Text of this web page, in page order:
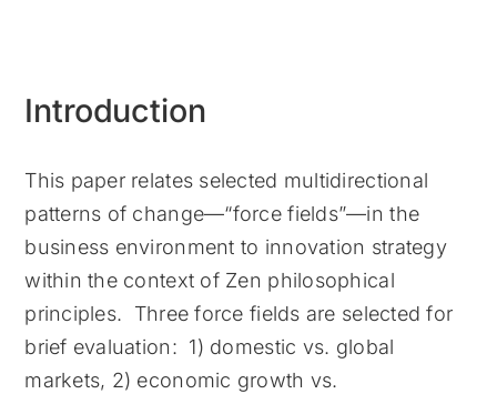
Introduction
This paper relates selected multidirectional
patterns of change—“force fields”—in the
business environment to innovation strategy
within the context of Zen philosophical
principles. Three force fields are selected for
brief evaluation: 1) domestic vs. global
markets, 2) economic growth vs.